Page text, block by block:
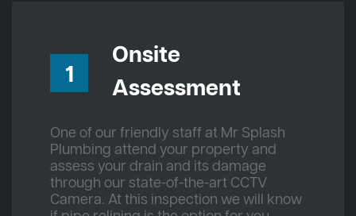
1
Onsite
Assessment
One of our friendly staff at Mr Splash
Plumbing attend your property and
assess your drain and its damage
through our state-of-the-art CCTV
Camera. At this inspection we will know